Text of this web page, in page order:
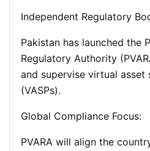
Independent Regulatory
Pakistan has launched the
Regulatory Authority
and supervise virtual asset
(VASPs).
Global Compliance Focus:
PVARA will align the